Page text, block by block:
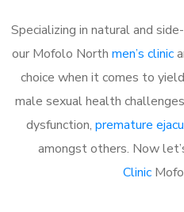
Specializing in natural and
our Mofolo North men’s clinic
choice when it comes to
male sexual health
dysfunction, premature
amongst others. Now
Clinic